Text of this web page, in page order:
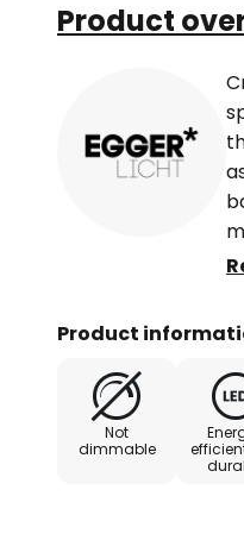
Product
Product
Not
dimmable